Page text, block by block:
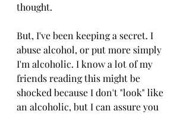
thought.
But, I've been keeping a secret. I
abuse alcohol, or put more simply
I'm alcoholic. I know a lot of my
friends reading this might be
shocked because I don't "look" like
an alcoholic, but I can assure you